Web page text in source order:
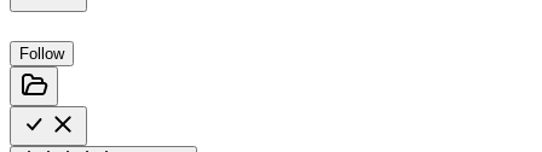
Follow